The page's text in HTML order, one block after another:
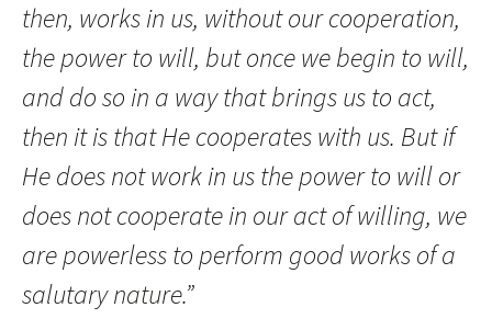
then, works in us, without our cooperation,
the power to will, but once we begin to will,
and do so in a way that brings us to act,
then it is that He cooperates with us. But if
He does not work in us the power to will or
does not cooperate in our act of willing, we
are powerless to perform good works of a
salutary nature.”